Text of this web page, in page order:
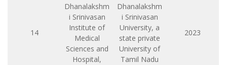
14
Dhanalakshm
i Srinivasan
Institute of
Medical
Sciences and
Hospital,
Dhanalakshm
i Srinivasan
University, a
state private
University of
Tamil Nadu
2023